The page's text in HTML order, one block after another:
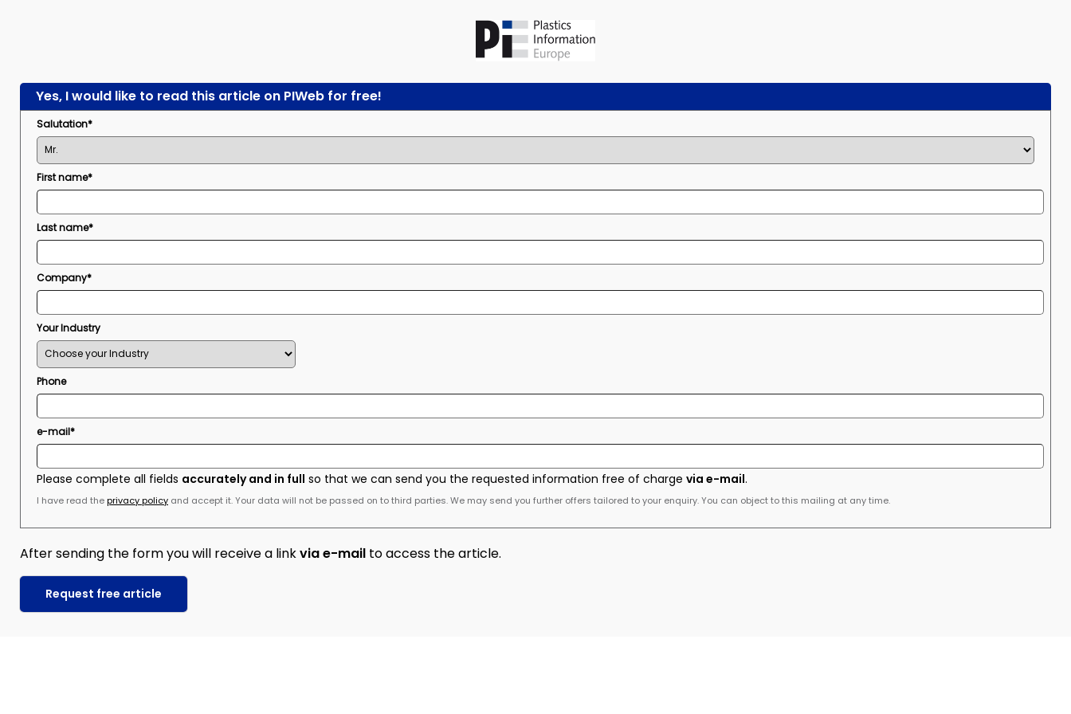
Yes, I would like to read this article on PIWeb for free!
Salutation*
First name*
Last name*
Company*
Your Industry
Phone
e-mail*
Please complete all fields accurately and in full so that we can send you the requested information free of charge via e-mail.
I have read theprivacy policy and accept it. Your data will not be passed on to third parties. We may send you further offers tailored to your enquiry. You can object to this mailing at any time.
After sending the form you will receive a linkvia e-mail to access the article.